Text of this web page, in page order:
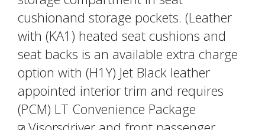
cushionand storage pockets. (Leather
with (KA1) heated seat cushions and
seat backs is an available extra charge
option with (H1Y) Jet Black leather
appointed interior trim and requires
(PCM) LT Convenience Package